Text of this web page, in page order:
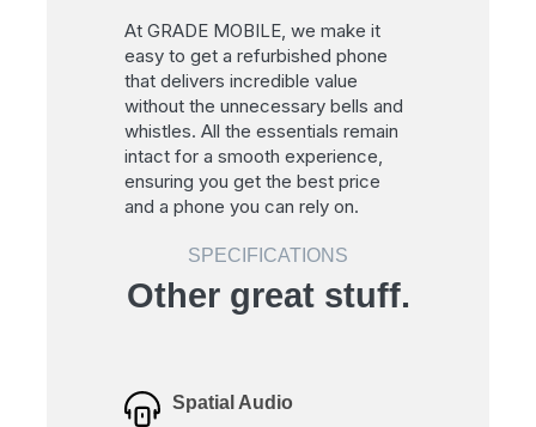
At GRADE MOBILE, we make it
easy to get a refurbished phone
that delivers incredible value
without the unnecessary bells and
whistles. All the essentials remain
intact for a smooth experience,
ensuring you get the best price
and a phone you can rely on.
SPECIFICATIONS
Other great stuff.
Spatial Audio